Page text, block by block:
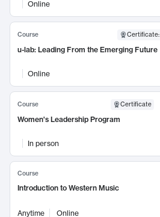
Online
Course Certificate:
u-lab: Leading From the Emerging Future
Online
Course Certificate
Women's Leadership Program
In person
Course
Introduction to Western Music
Anytime Online